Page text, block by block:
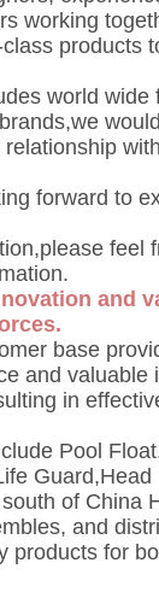
working
products
world wide
forward to
feel
and
base
and valuable
in
Pool
of China
and
products for